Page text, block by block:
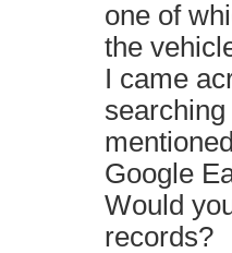
one of
the
I came
Google
Would
records?